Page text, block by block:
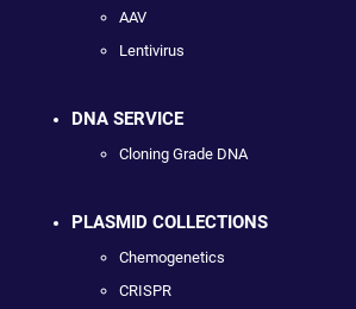
AAV
Lentivirus
DNA SERVICE
Cloning Grade DNA
PLASMID COLLECTIONS
Chemogenetics
CRISPR